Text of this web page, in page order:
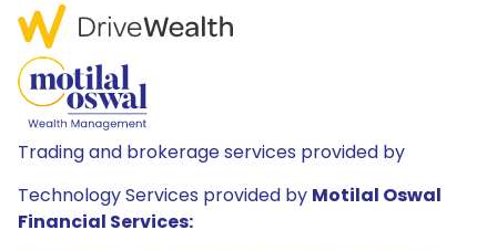
Trading and brokerage services provided by
Technology Services provided by Motilal Oswal
Financial Services: